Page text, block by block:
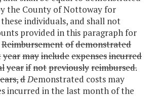
the County of Nottoway for
individuals, and shall not
provided in this paragraph for
Reimbursementofdemonstrated
yearmayincludeexpensesincurred
yearifnotpreviouslyreimbursed.
dDemonstrated costs may
incurred in the last month of the